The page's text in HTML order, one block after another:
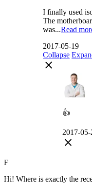
I finally used
The
was...Read
2017-05-19
Collapse
close
👍
2017-05-
close
F
Hi! Where is exactly the